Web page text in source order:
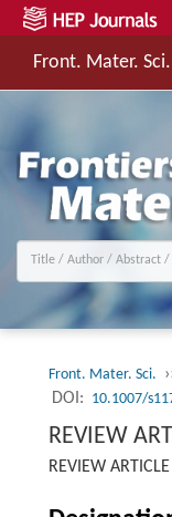
Front. Mater. Sci.
Front. Mater. Sci.
DOI: 10.1007/
REVIEW
REVIEW ARTICLE